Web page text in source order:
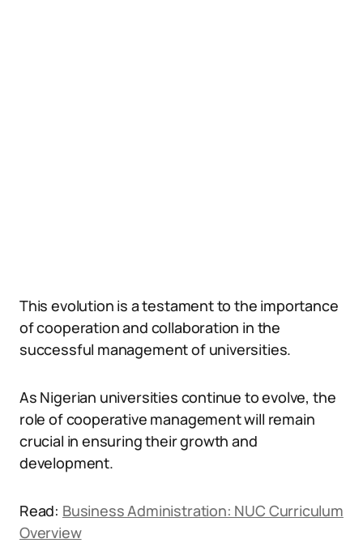
This evolution is a testament to the importance
of cooperation and collaboration in the
successful management of universities.
As Nigerian universities continue to evolve, the
role of cooperative management will remain
crucial in ensuring their growth and
development.
Read: Business Administration: NUC Curriculum
Overview